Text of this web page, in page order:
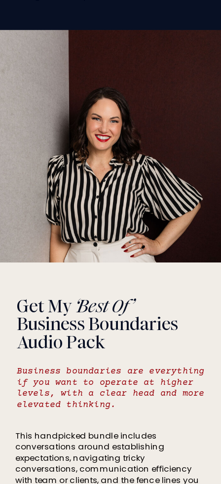
Get My‘Best Of’
Business Boundaries
Audio Pack
Business boundaries are everything
if you want to operate at higher
levels, with a clear head and more
elevated thinking.
This handpicked bundle includes
conversations around establishing
expectations, navigating tricky
conversations, communication efficiency
with team or clients, and the fence lines you